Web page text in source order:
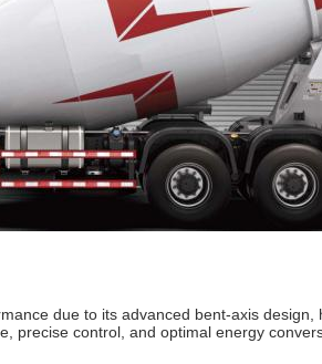
due to its advanced bent‐axis
precise control, and optimal energy